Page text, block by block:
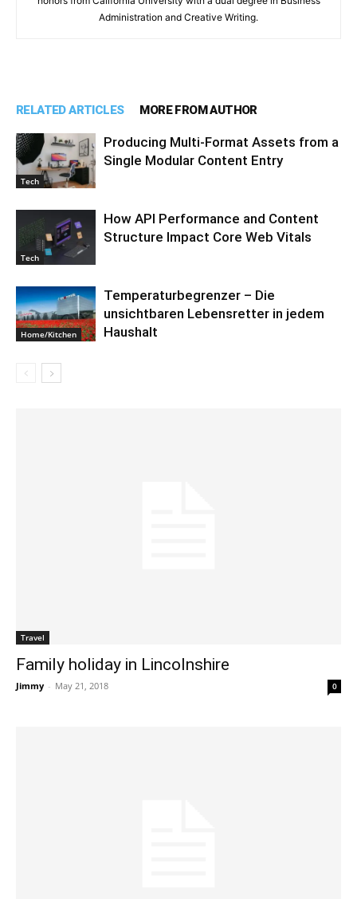
Administration and Creative Writing.
RELATED ARTICLES MORE FROM AUTHOR
Tech
Producing Multi-Format Assets from a
Single Modular Content Entry
Tech
How API Performance and Content
Structure Impact Core Web Vitals
Home/Kitchen
Temperaturbegrenzer – Die
unsichtbaren Lebensretter in jedem
Haushalt
Travel
Family holiday in Lincolnshire
Jimmy - May 21, 2018 0